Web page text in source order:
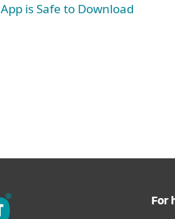
App is Safe to Download
For